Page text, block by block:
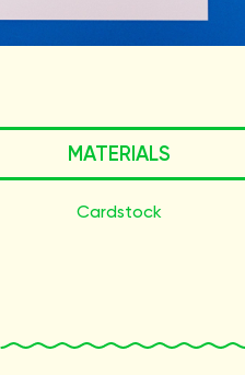
MATERIALS
Cardstock